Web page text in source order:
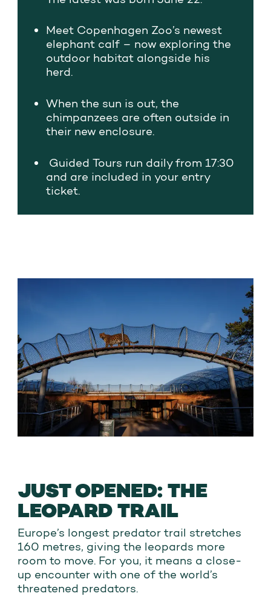
Meet Copenhagen Zoo’s newest
elephant calf – now exploring the
outdoor habitat alongside his
herd.
When the sun is out, the
chimpanzees are often outside in
their new enclosure.
GuidedTours run daily from 17:30
and are included in your entry
ticket.
JUST OPENED: THE
LEOPARD TRAIL
Europe’s longest predator trail stretches
160 metres, giving the leopards more
room to move. For you, it means a close-
up encounter with one of the world’s
threatened predators.